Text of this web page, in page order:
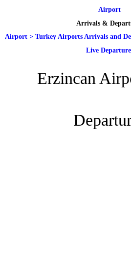
Airport
Arrivals &
Airport > Turkey Airports Arrivals and
Live
Erzincan